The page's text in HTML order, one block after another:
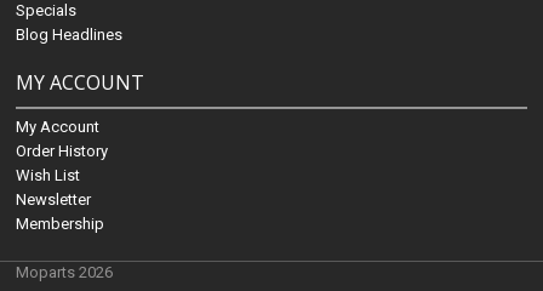
Specials
Blog Headlines
MY ACCOUNT
My Account
Order History
Wish List
Newsletter
Membership
Moparts 2026